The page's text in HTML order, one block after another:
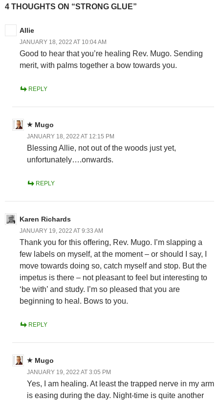
4 THOUGHTS ON “STRONG GLUE”
Allie
JANUARY 18, 2022 AT 10:04 AM
Good to hear that you’re healing Rev. Mugo. Sending
merit, with palms together a bow towards you.
REPLY
Mugo
JANUARY 18, 2022 AT 12:15 PM
Blessing Allie, not out of the woods just yet,
unfortunately….onwards.
REPLY
Karen Richards
JANUARY 19, 2022 AT 9:33 AM
Thank you for this offering, Rev. Mugo. I’m slapping a
few labels on myself, at the moment – or should I say, I
move towards doing so, catch myself and stop. But the
impetus is there – not pleasant to feel but interesting to
‘be with’ and study. I’m so pleased that you are
beginning to heal. Bows to you.
REPLY
Mugo
JANUARY 19, 2022 AT 3:05 PM
Yes, I am healing. At least the trapped nerve in my arm
is easing during the day. Night-time is quite another